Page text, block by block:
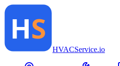
HVACService.io